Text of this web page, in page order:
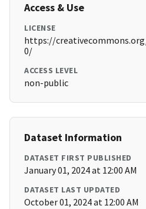
Access & Use
LICENSE
https://
0/
ACCESS LEVEL
non-public
Dataset Information
DATASET FIRST PUBLISHED
January 01, 2024 at 12:00 AM
DATASET LAST UPDATED
October 01, 2024 at 12:00 AM